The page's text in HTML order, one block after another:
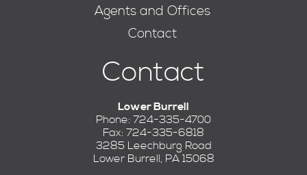
Agents and Offices
Contact
Contact
Lower Burrell
Phone: 724-335-4700
Fax: 724-335-6818
3285 Leechburg Road
Lower Burrell, PA 15068